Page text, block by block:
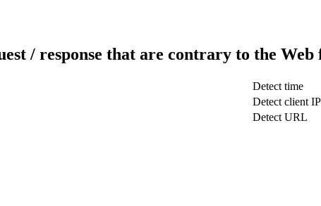
/ response that are contrary to the
Detect time
Detect client IP
Detect URL